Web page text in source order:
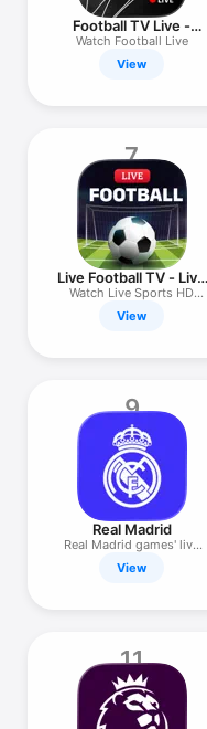
Football TV Live -
Streaming
Watch Football Live
View
7
Live Football TV - Live
Match
Watch Live Sports HD
Streaming
View
9
Real Madrid
Real Madrid games' live
feed
View
11